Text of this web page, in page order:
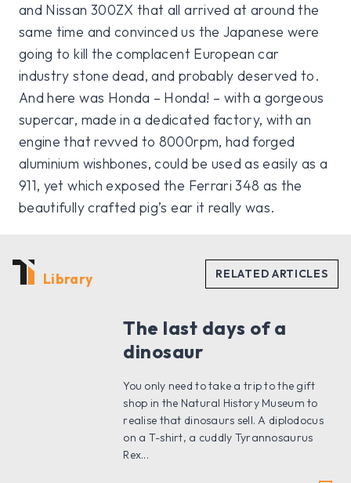
and Nissan 300ZX that all arrived at around the
same time and convinced us the Japanese were
going to kill the complacent European car
industry stone dead, and probably deserved to.
And here was Honda – Honda! – with a gorgeous
supercar, made in a dedicated factory, with an
engine that revved to 8000rpm, had forged
aluminium wishbones, could be used as easily as a
911, yet which exposed the Ferrari 348 as the
beautifully crafted pig’s ear it really was.
Library
The last days of a
dinosaur
You only need to take a trip to the gift
shop in the Natural History Museum to
realise that dinosaurs sell. A diplodocus
on a T-shirt, a cuddly Tyrannosaurus
Rex...